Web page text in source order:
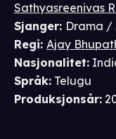
Sathyasreenivas
Sjanger: Drama /
Regi: Ajay
Nasjonalitet:
Språk: Telugu
Produksjonsår: